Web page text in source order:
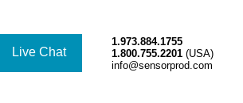
Live Chat
1.973.884.1755
1.800.755.2201 (USA)
info@sensorprod.com